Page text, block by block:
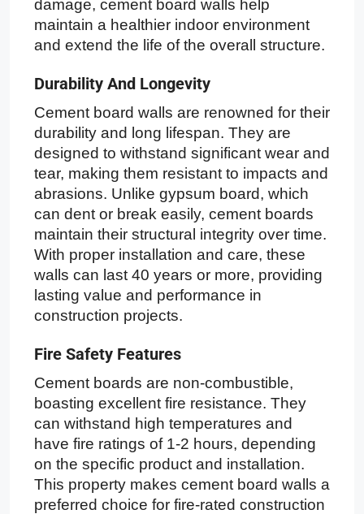
damage, cement board walls help
maintain a healthier indoor environment
and extend the life of the overall structure.
Durability And Longevity
Cement board walls are renowned for their
durability and long lifespan. They are
designed to withstand significant wear and
tear, making them resistant to impacts and
abrasions. Unlike gypsum board, which
can dent or break easily, cement boards
maintain their structural integrity over time.
With proper installation and care, these
walls can last 40 years or more, providing
lasting value and performance in
construction projects.
Fire Safety Features
Cement boards are non-combustible,
boasting excellent fire resistance. They
can withstand high temperatures and
have fire ratings of 1-2 hours, depending
on the specific product and installation.
This property makes cement board walls a
preferred choice for fire-rated construction